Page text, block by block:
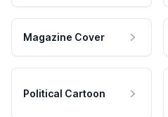
Magazine Cover
Political Cartoon